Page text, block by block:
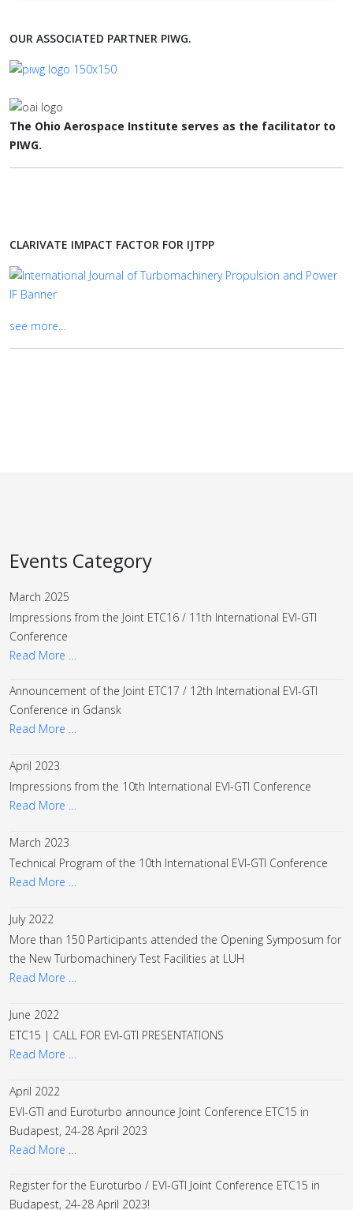
OUR ASSOCIATED PARTNER PIWG.
The Ohio Aerospace Institute serves as the facilitator to
PIWG.
CLARIVATE IMPACT FACTOR FOR IJTPP
see more...
Events Category
March 2025
Impressions from the Joint ETC16 / 11th International EVI-GTI
Conference
Read More …
Announcement of the Joint ETC17 / 12th International EVI-GTI
Conference in Gdansk
Read More …
April 2023
Impressions from the 10th International EVI-GTI Conference
Read More …
March 2023
Technical Program of the 10th International EVI-GTI Conference
Read More …
July 2022
More than 150 Participants attended the Opening Symposum for
the New Turbomachinery Test Facilities at LUH
Read More …
June 2022
ETC15 | CALL FOR EVI-GTI PRESENTATIONS
Read More …
April 2022
EVI-GTI and Euroturbo announce Joint Conference ETC15 in
Budapest, 24-28 April 2023
Read More …
Register for the Euroturbo / EVI-GTI Joint Conference ETC15 in
Budapest, 24-28 April 2023!